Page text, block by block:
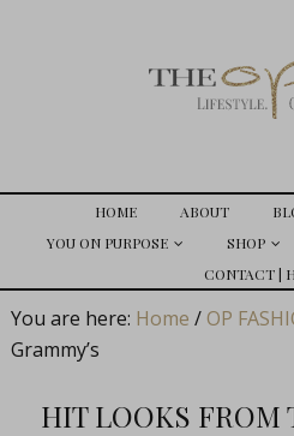
HOME ABOUT
YOU ON PURPOSE
SHOP
CONTACT |
You are here: Home / OP
Grammy’s
HIT LOOKS FROM